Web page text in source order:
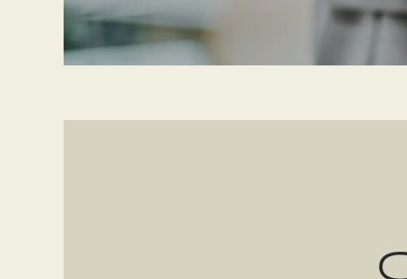
RESIDENTS